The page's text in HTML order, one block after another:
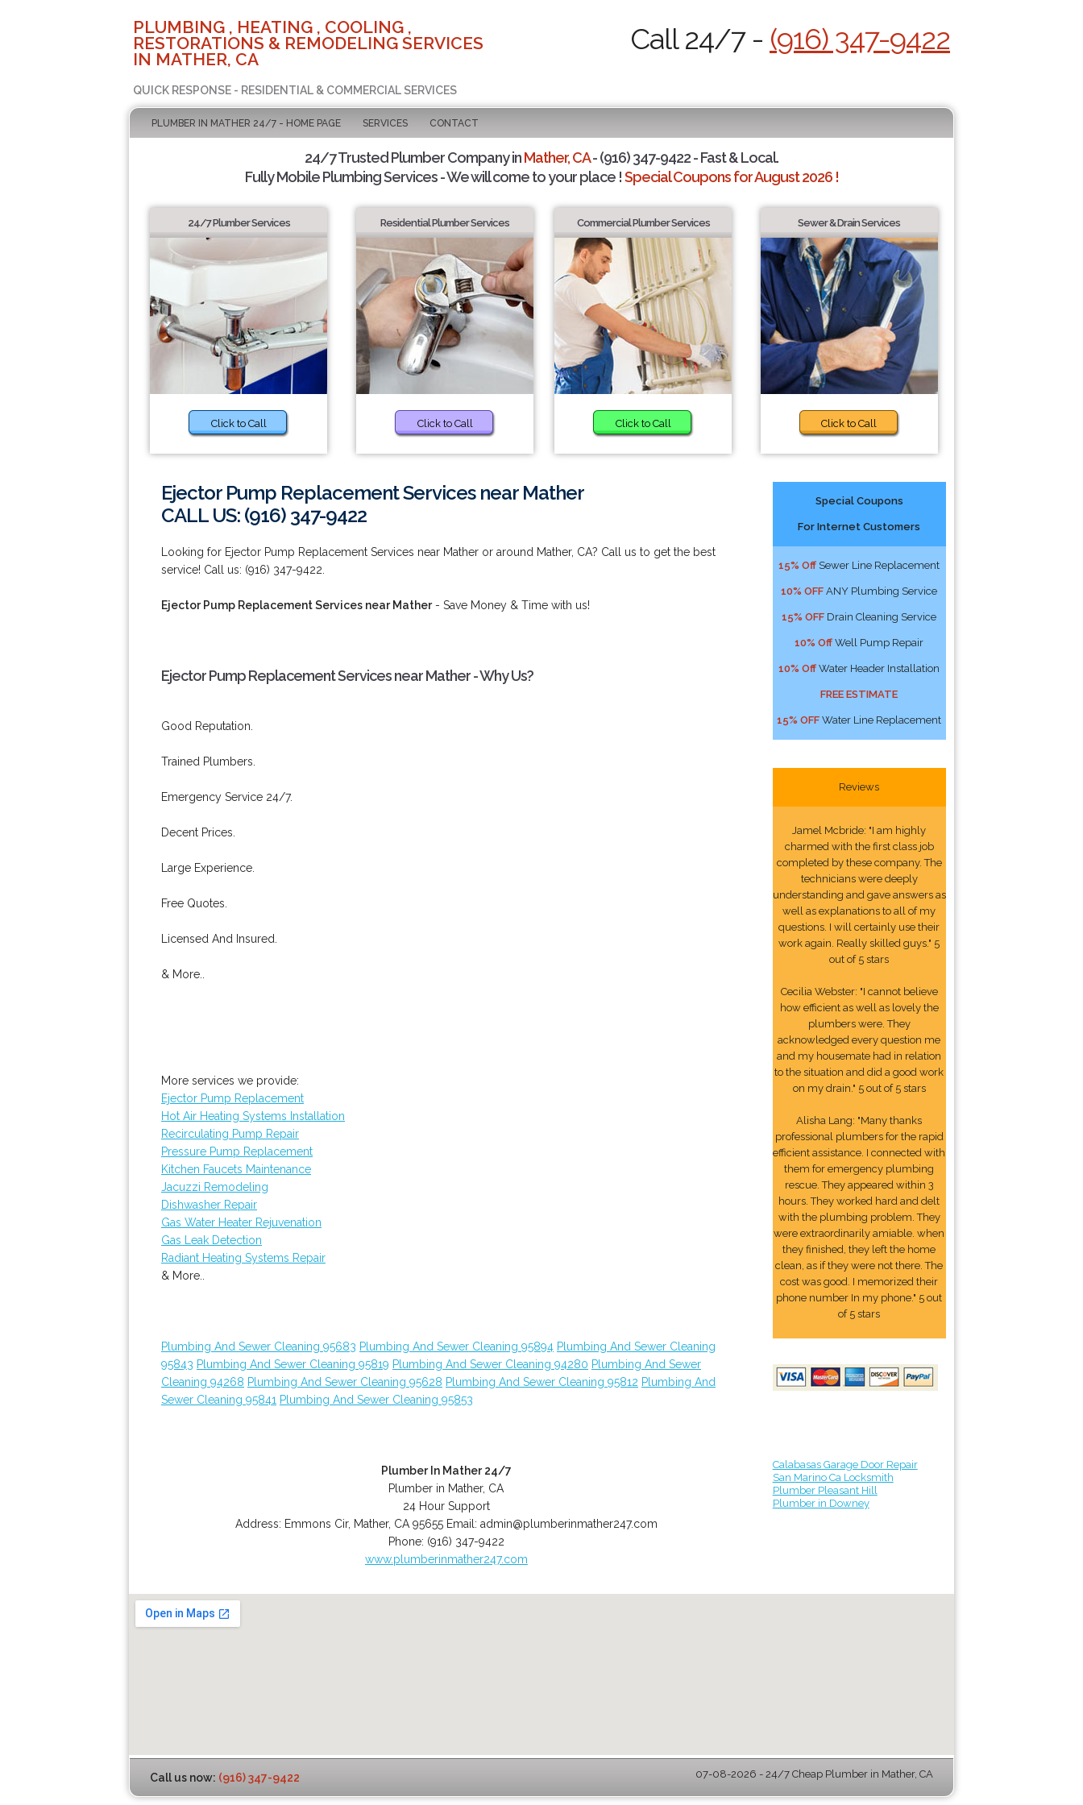
PLUMBING , HEATING , COOLING ,
RESTORATIONS & REMODELING SERVICES
IN MATHER, CA
QUICK RESPONSE - RESIDENTIAL & COMMERCIAL SERVICES
Call 24/7 - (916) 347-9422
PLUMBER IN MATHER 24/7 - HOME PAGE SERVICES CONTACT
24/7 Trusted Plumber Company inMather, CA- (916) 347-9422 - Fast & Local.
Fully Mobile Plumbing Services - We will come to your place !Special Coupons for August 2026 !
24/7 Plumber Services
Click to Call
Residential Plumber Services
Click to Call
Commercial Plumber Services
Click to Call
Sewer & Drain Services
Click to Call
Ejector Pump Replacement Services near Mather
CALL US: (916) 347-9422
Looking for Ejector Pump Replacement Services near Mather or around Mather, CA? Call us to get the best
service! Call us: (916) 347-9422.
Ejector Pump Replacement Services near Mather- Save Money & Time with us!
Ejector Pump Replacement Services near Mather - Why Us?
Good Reputation.
Trained Plumbers.
Emergency Service 24/7.
Decent Prices.
Large Experience.
Free Quotes.
Licensed And Insured.
& More..
More services we provide:
Ejector Pump Replacement
Hot Air Heating Systems Installation
Recirculating Pump Repair
Pressure Pump Replacement
Kitchen Faucets Maintenance
Jacuzzi Remodeling
Dishwasher Repair
Gas Water Heater Rejuvenation
Gas Leak Detection
Radiant Heating Systems Repair
& More..
Plumbing And Sewer Cleaning 95683 Plumbing And Sewer Cleaning 95894 Plumbing And Sewer Cleaning
95843 Plumbing And Sewer Cleaning 95819 Plumbing And Sewer Cleaning 94280 Plumbing And Sewer
Cleaning 94268 Plumbing And Sewer Cleaning 95628 Plumbing And Sewer Cleaning 95812 Plumbing And
Sewer Cleaning 95841 Plumbing And Sewer Cleaning 95853
Plumber In Mather 24/7
Plumber in Mather, CA
24 Hour Support
Address: Emmons Cir, Mather, CA 95655 Email: admin@plumberinmather247.com
Phone: (916) 347-9422
www.plumberinmather247.com
Special Coupons
For Internet Customers
15% Off Sewer Line Replacement
10% OFF ANY Plumbing Service
15% OFF Drain Cleaning Service
10% Off Well Pump Repair
10% Off Water Header Installation
FREE ESTIMATE
15% OFF Water Line Replacement
Reviews
Jamel Mcbride: "I am highly
charmed with the first class job
completed by these company. The
technicians were deeply
understanding and gave answers as
well as explanations to all of my
questions. I will certainly use their
work again. Really skilled guys." 5
out of 5 stars
Cecilia Webster: "I cannot believe
how efficient as well as lovely the
plumbers were. They
acknowledged every question me
and my housemate had in relation
to the situation and did a good work
on my drain." 5 out of 5 stars
Alisha Lang: "Many thanks
professional plumbers for the rapid
efficient assistance. I connected with
them for emergency plumbing
rescue. They appeared within 3
hours. They worked hard and delt
with the plumbing problem. They
were extraordinarily amiable. when
they finished, they left the home
clean, as if they were not there. The
cost was good. I memorized their
phone number In my phone." 5 out
of 5 stars
Calabasas Garage Door Repair
San Marino Ca Locksmith
Plumber Pleasant Hill
Plumber in Downey
Call us now: (916) 347-9422 07-08-2026 - 24/7 Cheap Plumber in Mather, CA